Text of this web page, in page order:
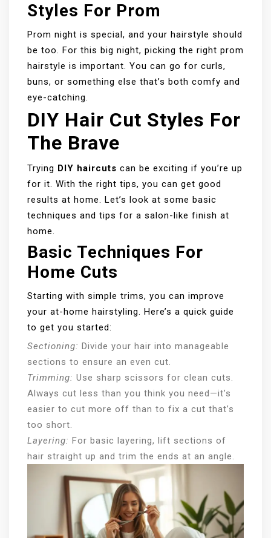
Styles For Prom
Prom night is special, and your hairstyle should
be too. For this big night, picking the right prom
hairstyle is important. You can go for curls,
buns, or something else that’s both comfy and
eye-catching.
DIY Hair Cut Styles For
The Brave
Trying DIY haircuts can be exciting if you’re up
for it. With the right tips, you can get good
results at home. Let’s look at some basic
techniques and tips for a salon-like finish at
home.
Basic Techniques For
Home Cuts
Starting with simple trims, you can improve
your at-home hairstyling. Here’s a quick guide
to get you started:
Sectioning: Divide your hair into manageable
sections to ensure an even cut.
Trimming: Use sharp scissors for clean cuts.
Always cut less than you think you need—it’s
easier to cut more off than to fix a cut that’s
too short.
Layering: For basic layering, lift sections of
hair straight up and trim the ends at an angle.